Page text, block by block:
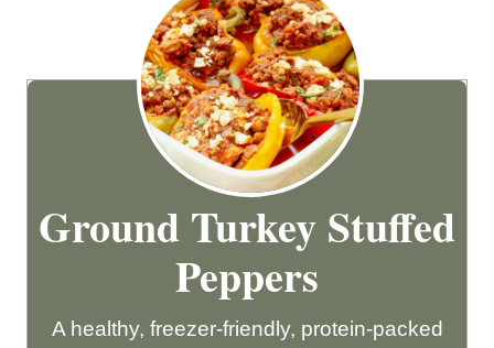
Ground Turkey Stuffed
Peppers
A healthy, freezer-friendly, protein-packed